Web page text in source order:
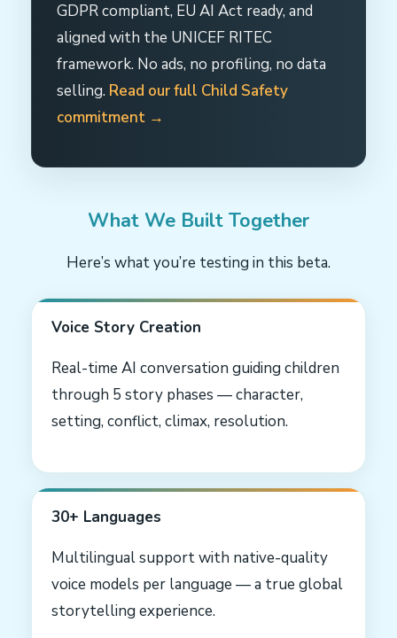
GDPR compliant, EU AI Act ready, and
aligned with the UNICEF RITEC
framework. No ads, no profiling, no data
selling. Read our full Child Safety
commitment →
What We Built Together
Here’s what you’re testing in this beta.
Voice Story Creation
Real-time AI conversation guiding children
through 5 story phases — character,
setting, conflict, climax, resolution.
30+ Languages
Multilingual support with native-quality
voice models per language — a true global
storytelling experience.